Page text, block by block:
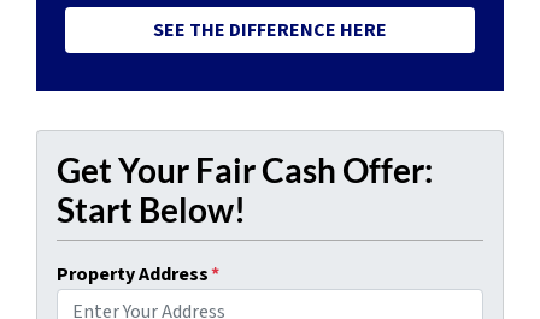
SEE THE DIFFERENCE HERE
Get Your Fair Cash Offer:
Start Below!
Property Address*